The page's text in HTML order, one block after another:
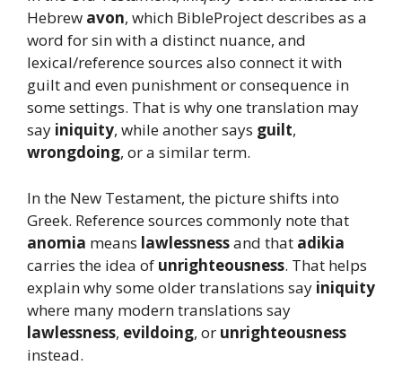
Hebrew avon, which BibleProject describes as a
word for sin with a distinct nuance, and
lexical/reference sources also connect it with
guilt and even punishment or consequence in
some settings. That is why one translation may
say iniquity, while another says guilt,
wrongdoing, or a similar term.
In the New Testament, the picture shifts into
Greek. Reference sources commonly note that
anomia means lawlessnessand that adikia
carries the idea of unrighteousness. That helps
explain why some older translations say iniquity
where many modern translations say
lawlessness, evildoing, or unrighteousness
instead.